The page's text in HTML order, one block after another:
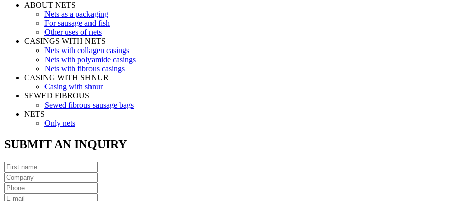
ABOUT NETS
Nets as a packaging
For sausage and fish
Other uses of nets
CASINGS WITH NETS
Nets with collagen casings
Nets with polyamide casings
Nets with fibrous casings
CASING WITH SHNUR
Casing with shnur
SEWED FIBROUS
Sewed fibrous sausage bags
NETS
Only nets
SUBMIT AN INQUIRY